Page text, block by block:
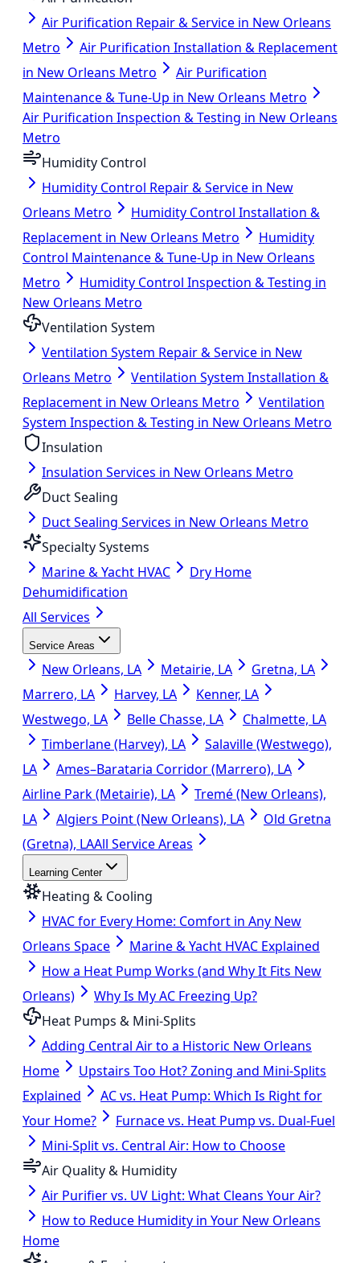
Air Purification Repair & Service in New Orleans
Metro
Air Purification Installation & Replacement
in New Orleans Metro
Air Purification
Maintenance & Tune-Up in New Orleans Metro
Air Purification Inspection & Testing in New Orleans
Metro
Humidity Control
Humidity Control Repair & Service in New
Orleans Metro
Humidity Control Installation &
Replacement in New Orleans Metro
Humidity
Control Maintenance & Tune-Up in New Orleans
Metro
Humidity Control Inspection & Testing in
New Orleans Metro
Ventilation System
Ventilation System Repair & Service in New
Orleans Metro
Ventilation System Installation &
Replacement in New Orleans Metro
Ventilation
System Inspection & Testing in New Orleans Metro
Insulation
Insulation Services in New Orleans Metro
Duct Sealing
Duct Sealing Services in New Orleans Metro
Specialty Systems
Marine & Yacht HVAC
Dry Home
Dehumidification
All Services
Service Areas
New Orleans, LA Metairie, LA
Gretna, LA
Marrero, LA
Harvey, LA
Kenner, LA
Westwego, LA
Belle Chasse, LA
Chalmette, LA
Timberlane (Harvey), LA
Salaville (Westwego),
LA
Ames–Barataria Corridor (Marrero), LA
Airline Park (Metairie), LA
Tremé (New Orleans),
LA
Algiers Point (New Orleans), LA
Old Gretna
(Gretna), LAAll Service Areas
Learning Center
Heating & Cooling
HVAC for Every Home: Comfort in Any New
Orleans Space
Marine & Yacht HVAC Explained
How a Heat Pump Works (and Why It Fits New
Orleans)
Why Is My AC Freezing Up?
Heat Pumps & Mini-Splits
Adding Central Air to a Historic New Orleans
Home
Upstairs Too Hot? Zoning and Mini-Splits
Explained
AC vs. Heat Pump: Which Is Right for
Your Home?
Furnace vs. Heat Pump vs. Dual-Fuel
Mini-Split vs. Central Air: How to Choose
Air Quality & Humidity
Air Purifier vs. UV Light: What Cleans Your Air?
How to Reduce Humidity in Your New Orleans
Home